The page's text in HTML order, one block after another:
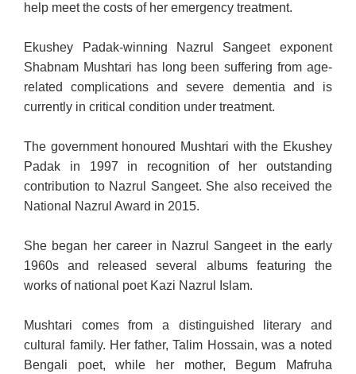
help meet the costs of her emergency treatment.
Ekushey Padak-winning Nazrul Sangeet exponent
Shabnam Mushtari has long been suffering from age-
related complications and severe dementia and is
currently in critical condition under treatment.
The government honoured Mushtari with the Ekushey
Padak in 1997 in recognition of her outstanding
contribution to Nazrul Sangeet. She also received the
National Nazrul Award in 2015.
She began her career in Nazrul Sangeet in the early
1960s and released several albums featuring the
works of national poet Kazi Nazrul Islam.
Mushtari comes from a distinguished literary and
cultural family. Her father, Talim Hossain, was a noted
Bengali poet, while her mother, Begum Mafruha